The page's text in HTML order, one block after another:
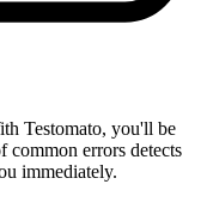
Testomato, you'll be
common errors detects
immediately.